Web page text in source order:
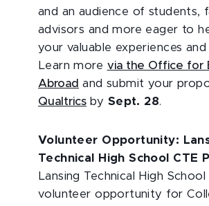
and an audience of students,
advisors and more eager to
your valuable experiences and
Learn more via the Office for
Abroad and submit your
Qualtrics by Sept. 28.
Volunteer Opportunity:
Technical High School CTE
Lansing Technical High School
volunteer opportunity for